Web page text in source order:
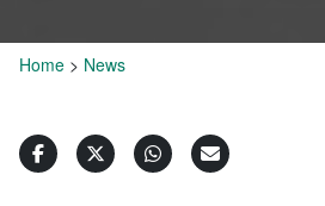
Home > News